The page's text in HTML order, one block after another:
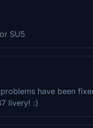
SU5
have been
livery! :)